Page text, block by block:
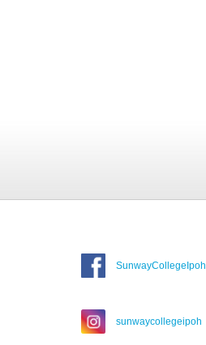
SunwayCollegeIpoh
sunwaycollegeipoh